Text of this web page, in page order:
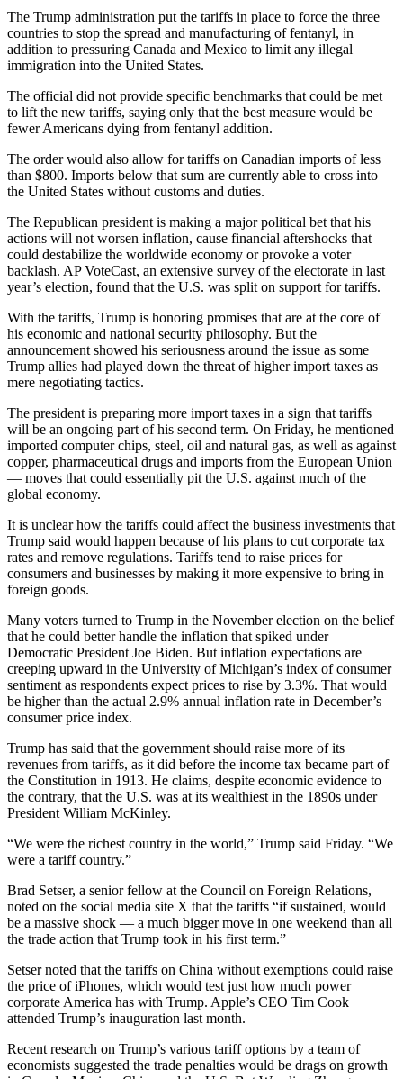
The Trump administration put the tariffs in place to force the three
countries to stop the spread and manufacturing of fentanyl, in
addition to pressuring Canada and Mexico to limit any illegal
immigration into the United States.
The official did not provide specific benchmarks that could be met
to lift the new tariffs, saying only that the best measure would be
fewer Americans dying from fentanyl addition.
The order would also allow for tariffs on Canadian imports of less
than $800. Imports below that sum are currently able to cross into
the United States without customs and duties.
The Republican president is making a major political bet that his
actions will not worsen inflation, cause financial aftershocks that
could destabilize the worldwide economy or provoke a voter
backlash. AP VoteCast, an extensive survey of the electorate in last
year’s election, found that the U.S. was split on support for tariffs.
With the tariffs, Trump is honoring promises that are at the core of
his economic and national security philosophy. But the
announcement showed his seriousness around the issue as some
Trump allies had played down the threat of higher import taxes as
mere negotiating tactics.
The president is preparing more import taxes in a sign that tariffs
will be an ongoing part of his second term. On Friday, he mentioned
imported computer chips, steel, oil and natural gas, as well as against
copper, pharmaceutical drugs and imports from the European Union
— moves that could essentially pit the U.S. against much of the
global economy.
It is unclear how the tariffs could affect the business investments that
Trump said would happen because of his plans to cut corporate tax
rates and remove regulations. Tariffs tend to raise prices for
consumers and businesses by making it more expensive to bring in
foreign goods.
Many voters turned to Trump in the November election on the belief
that he could better handle the inflation that spiked under
Democratic President Joe Biden. But inflation expectations are
creeping upward in the University of Michigan’s index of consumer
sentiment as respondents expect prices to rise by 3.3%. That would
be higher than the actual 2.9% annual inflation rate in December’s
consumer price index.
Trump has said that the government should raise more of its
revenues from tariffs, as it did before the income tax became part of
the Constitution in 1913. He claims, despite economic evidence to
the contrary, that the U.S. was at its wealthiest in the 1890s under
President William McKinley.
“We were the richest country in the world,” Trump said Friday. “We
were a tariff country.”
Brad Setser, a senior fellow at the Council on Foreign Relations,
noted on the social media site X that the tariffs “if sustained, would
be a massive shock — a much bigger move in one weekend than all
the trade action that Trump took in his first term.”
Setser noted that the tariffs on China without exemptions could raise
the price of iPhones, which would test just how much power
corporate America has with Trump. Apple’s CEO Tim Cook
attended Trump’s inauguration last month.
Recent research on Trump’s various tariff options by a team of
economists suggested the trade penalties would be drags on growth